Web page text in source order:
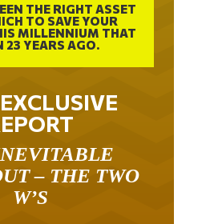
THE RIGHT ASSET
TO SAVE YOUR
MILLENNIUM THAT
23 YEARS AGO.
– THE TWO
W’S